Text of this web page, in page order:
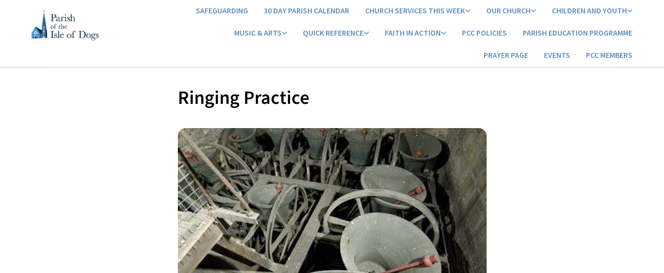
SAFEGUARDING 30 DAY PARISH CALENDAR CHURCH SERVICES THIS WEEK OUR CHURCH CHILDREN AND YOUTH
MUSIC & ARTS QUICK REFERENCE FAITH IN ACTION PCC POLICIES PARISH EDUCATION PROGRAMME
PRAYER PAGE EVENTS PCC MEMBERS
Ringing Practice